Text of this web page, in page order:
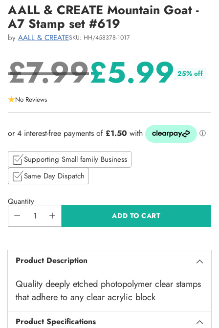
AALL & CREATE Mountain Goat -
A7 Stamp set #619
by AALL & CREATESKU: HH/458378-1017
Regular
price
£7.99£5.99 25% off
No Reviews
Supporting Small family Business
Same Day Dispatch
Quantity
ADD TO CART
Product Description
Quality deeply etched photopolymer clear stamps
that adhere to any clear acrylic block
Product Specifications